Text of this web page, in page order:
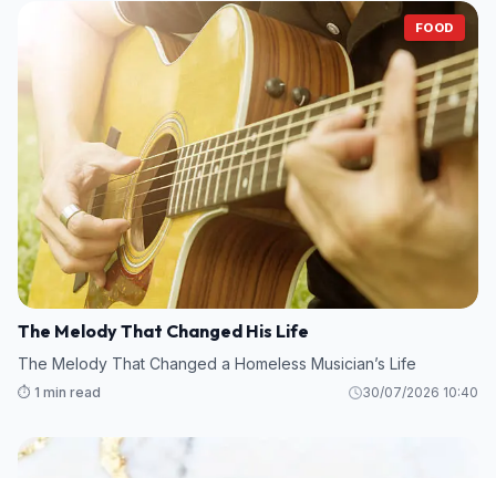
FOOD
The Melody That Changed His Life
The Melody That Changed a Homeless Musician’s Life
⏱️ 1 min read 30/07/2026 10:40